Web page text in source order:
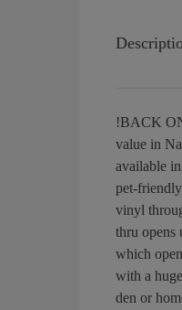
!BACK
value in
available
pet-
vinyl
thru opens
which
with a
den or